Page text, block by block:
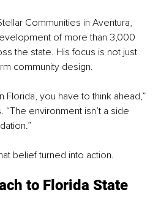
Communities in Aventura,
of more than 3,000
the state. His focus is not just
community design.
Florida, you have to think ahead,”
“The environment isn’t a side
belief turned into action.
to Florida State